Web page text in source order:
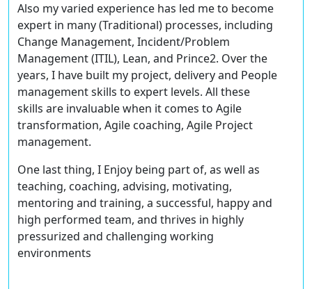
Also my varied experience has led me to become
expert in many (Traditional) processes, including
Change Management, Incident/Problem
Management (ITIL), Lean, and Prince2. Over the
years, I have built my project, delivery and People
management skills to expert levels. All these
skills are invaluable when it comes to Agile
transformation, Agile coaching, Agile Project
management.
One last thing, I Enjoy being part of, as well as
teaching, coaching, advising, motivating,
mentoring and training, a successful, happy and
high performed team, and thrives in highly
pressurized and challenging working
environments